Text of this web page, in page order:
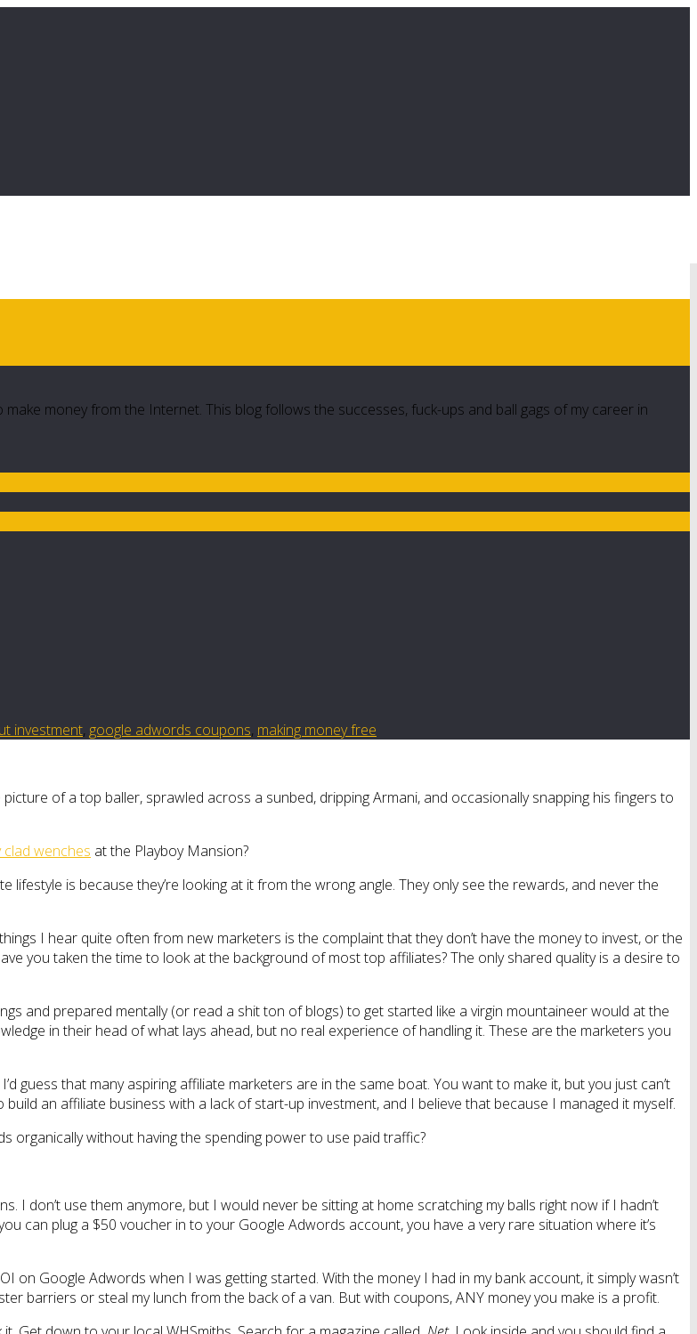
money from the Internet. This blog follows the successes, fuck-ups and ball gags of my career in
investment, google adwords coupons, making money free
of a top baller, sprawled across a sunbed, dripping Armani, and occasionally snapping his fingers to
wenches at the Playboy Mansion?
is because they’re looking at it from the wrong angle. They only see the rewards, and never the
I hear quite often from new marketers is the complaint that they don’t have the money to invest, or the
you taken the time to look at the background of most top affiliates? The only shared quality is a desire to
and prepared mentally (or read a shit ton of blogs) to get started like a virgin mountaineer would at the
in their head of what lays ahead, but no real experience of handling it. These are the marketers you
guess that many aspiring affiliate marketers are in the same boat. You want to make it, but you just can’t
an affiliate business with a lack of start-up investment, and I believe that because I managed it myself.
organically without having the spending power to use paid traffic?
I don’t use them anymore, but I would never be sitting at home scratching my balls right now if I hadn’t
can plug a $50 voucher in to your Google Adwords account, you have a very rare situation where it’s
on Google Adwords when I was getting started. With the money I had in my bank account, it simply wasn’t
barriers or steal my lunch from the back of a van. But with coupons, ANY money you make is a profit.